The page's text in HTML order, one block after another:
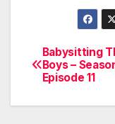
Post
Babysitting
Boys –
Episode 11